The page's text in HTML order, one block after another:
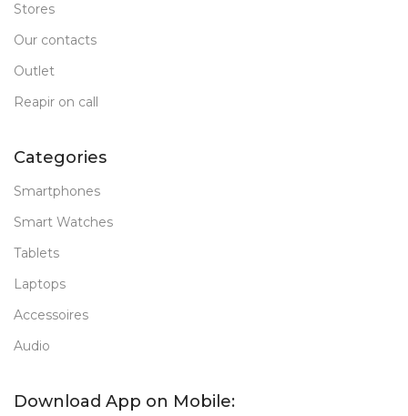
Stores
Our contacts
Outlet
Reapir on call
Categories
Smartphones
Smart Watches
Tablets
Laptops
Accessoires
Audio
Download App on Mobile: